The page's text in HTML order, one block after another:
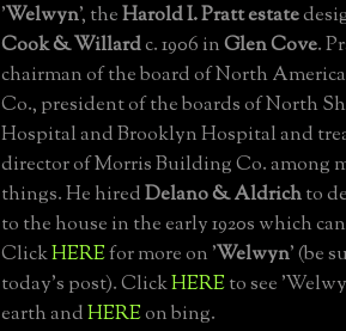
'Welwyn', theHarold I. Pratt estate
Cook & Willardc. 1906 inGlen Cove.
chairman of the board of North
Co., president of the boards of North
Hospital and Brooklyn Hospital and
director of Morris Building Co. among
things. He hiredDelano & Aldrichto
to the house in the early 1920s which
ClickHEREfor more on 'Welwyn' (be
today's post). ClickHEREto see
earth andHEREon bing.